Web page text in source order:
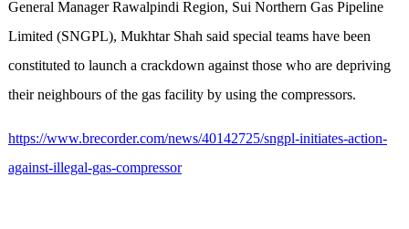
General Manager Rawalpindi Region, Sui Northern Gas Pipeline
Limited (SNGPL), Mukhtar Shah said special teams have been
constituted to launch a crackdown against those who are depriving
their neighbours of the gas facility by using the compressors.
https://www.brecorder.com/news/40142725/sngpl-initiates-action-
against-illegal-gas-compressor